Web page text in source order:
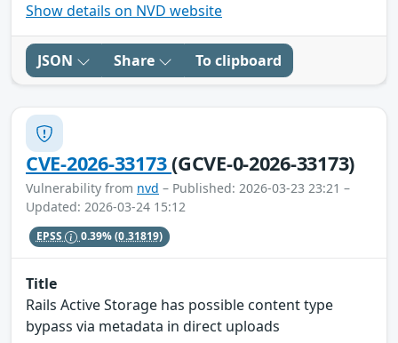
Show details on NVD website
JSON Share To clipboard
CVE-2026-33173(GCVE-0-2026-33173)
Vulnerability from nvd – Published: 2026-03-23 23:21 –
Updated: 2026-03-24 15:12
EPSS 0.39%(0.31819)
Title
Rails Active Storage has possible content type
bypass via metadata in direct uploads